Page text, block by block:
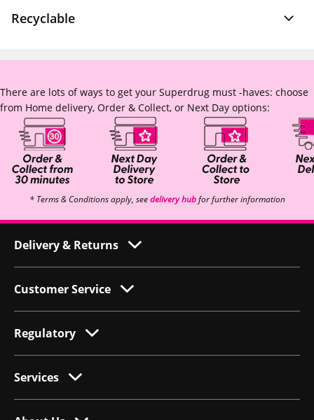
Recyclable
There are lots of ways to get your Superdrug must -haves: choose
from Home delivery, Order & Collect, or Next Day options:
* Terms & Conditions apply, seedelivery hubfor further information
Delivery & Returns
Customer Service
Regulatory
Services